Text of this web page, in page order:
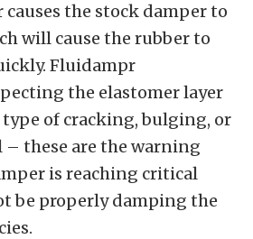
causes the stock damper to
will cause the rubber to
Fluidampr
the elastomer layer
of cracking, bulging, or
these are the warning
is reaching critical
be properly damping the